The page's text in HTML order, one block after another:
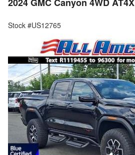
Stock #US12765